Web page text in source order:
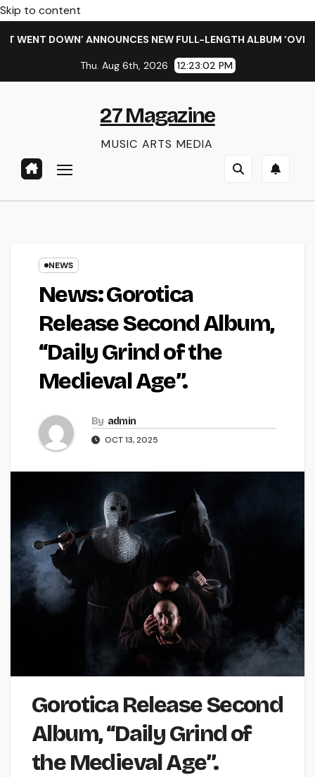
Skip to content
DOWN’ ANNOUNCES NEW FULL-LENGTH ALBUM
Thu. Aug 6th, 2026 12:23:03 PM
27 Magazine
MUSIC ARTS MEDIA
NEWS
News: Gorotica
Release Second Album,
“Daily Grind of the
Medieval Age”.
By admin
OCT 13, 2025
Gorotica Release Second
Album, “Daily Grind of
the Medieval Age”.